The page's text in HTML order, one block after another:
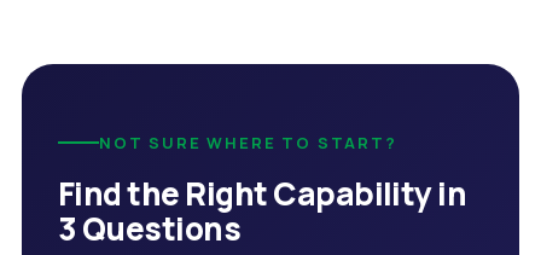
NOT SURE WHERE TO START?
Find the Right Capability in
3 Questions